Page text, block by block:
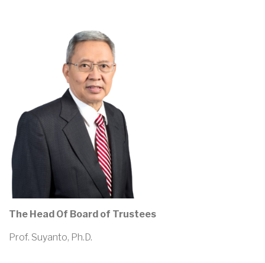
The Head Of Board of Trustees
Prof. Suyanto, Ph.D.